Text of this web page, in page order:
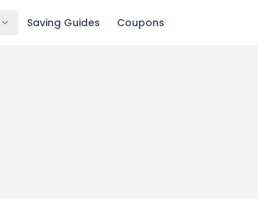
Saving Guides Coupons